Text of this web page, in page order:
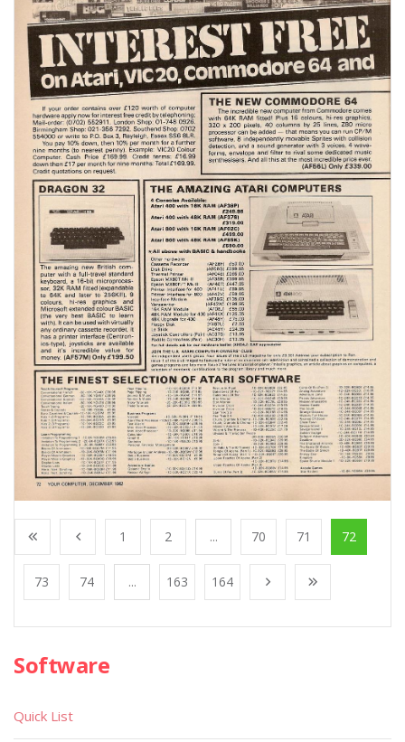
1 2 ... 70 71 72
73 74 ... 163 164
Software
Quick List